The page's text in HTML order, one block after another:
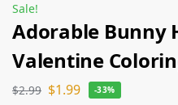
Sale!
Adorable Bunny
Valentine
$2.99 $1.99 -33%